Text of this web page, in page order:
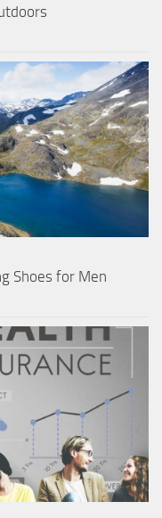
Shoes for Men